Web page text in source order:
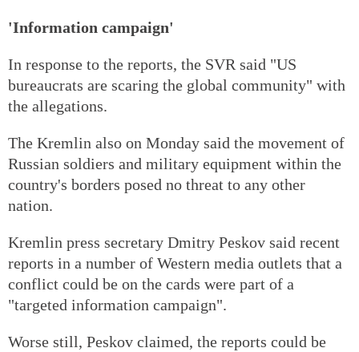
'Information campaign'
In response to the reports, the SVR said "US
bureaucrats are scaring the global community" with
the allegations.
The Kremlin also on Monday said the movement of
Russian soldiers and military equipment within the
country's borders posed no threat to any other
nation.
Kremlin press secretary Dmitry Peskov said recent
reports in a number of Western media outlets that a
conflict could be on the cards were part of a
"targeted information campaign".
Worse still, Peskov claimed, the reports could be